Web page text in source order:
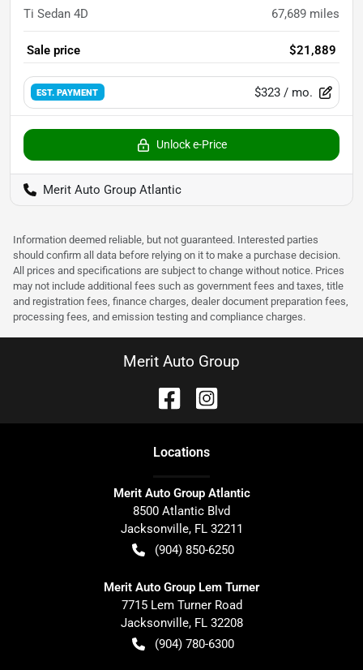
Ti Sedan 4D 67,689 miles
Sale price $21,889
EST. PAYMENT $323 / mo.
Unlock e-Price
Merit Auto Group Atlantic
Information deemed reliable, but not guaranteed. Interested parties
should confirm all data before relying on it to make a purchase decision.
All prices and specifications are subject to change without notice. Prices
may not include additional fees such as government fees and taxes, title
and registration fees, finance charges, dealer document preparation fees,
processing fees, and emission testing and compliance charges.
Merit Auto Group
Locations
Merit Auto Group Atlantic
8500 Atlantic Blvd
Jacksonville, FL 32211
(904) 850-6250
Merit Auto Group Lem Turner
7715 Lem Turner Road
Jacksonville, FL 32208
(904) 780-6300